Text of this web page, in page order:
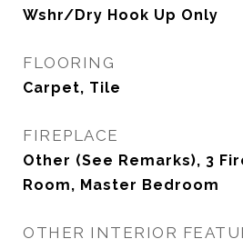
Wshr/Dry Hook Up Only
FLOORING
Carpet, Tile
FIREPLACE
Other (See Remarks), 3
Room, Master Bedroom
OTHER INTERIOR